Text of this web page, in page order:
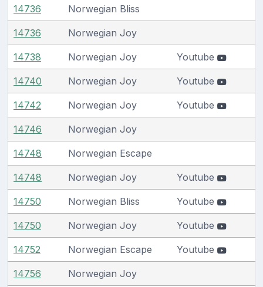
14736 Norwegian Bliss
14736 Norwegian Joy
14738 Norwegian Joy Youtube
14740 Norwegian Joy Youtube
14742 Norwegian Joy Youtube
14746 Norwegian Joy
14748 Norwegian Escape
14748 Norwegian Joy Youtube
14750 Norwegian Bliss Youtube
14750 Norwegian Joy Youtube
14752 Norwegian Escape Youtube
14756 Norwegian Joy